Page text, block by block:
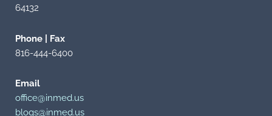
64132
Phone | Fax
816-444-6400
Email
office@inmed.us
blogs@inmed.us